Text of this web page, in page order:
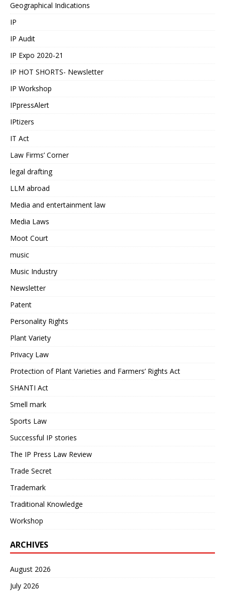
Geographical Indications
IP
IP Audit
IP Expo 2020-21
IP HOT SHORTS- Newsletter
IP Workshop
IPpressAlert
IPtizers
IT Act
Law Firms’ Corner
legal drafting
LLM abroad
Media and entertainment law
Media Laws
Moot Court
music
Music Industry
Newsletter
Patent
Personality Rights
Plant Variety
Privacy Law
Protection of Plant Varieties and Farmers’ Rights Act
SHANTI Act
Smell mark
Sports Law
Successful IP stories
The IP Press Law Review
Trade Secret
Trademark
Traditional Knowledge
Workshop
ARCHIVES
August 2026
July 2026